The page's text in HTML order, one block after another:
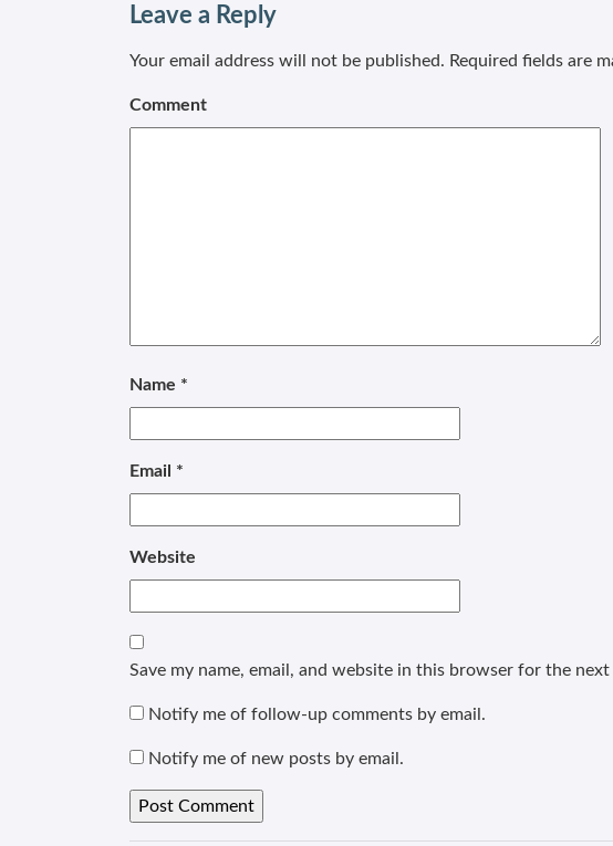
Leave a Reply
Your email address will not be published. Required fields are
Comment
Name *
Email *
Website
Save my name, email, and website in this browser for the
Notify me of follow-up comments by email.
Notify me of new posts by email.